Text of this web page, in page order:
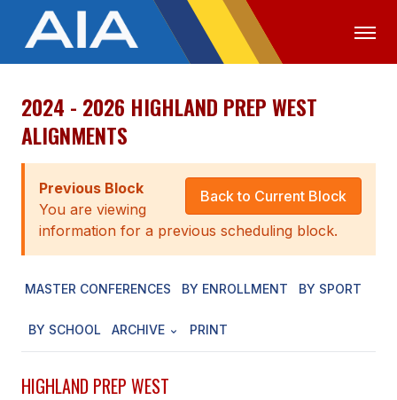
OFFICIALS MEDIA LOGIN
ABOUT
STAFF
EXECUTIVE BOARD
AWARDS
2024 - 2026 HIGHLAND PREP WEST
ALIGNMENTS
Back to Current Block
Previous Block
You are viewing
information for a previous scheduling block.
MASTER CONFERENCES BY ENROLLMENT BY SPORT
BY SCHOOL ARCHIVE PRINT
HIGHLAND PREP WEST